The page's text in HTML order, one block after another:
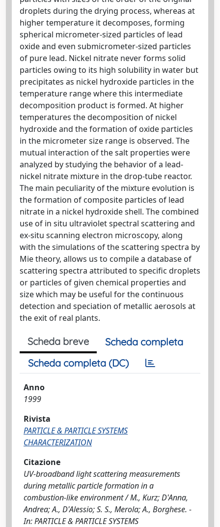
droplets during the drying process, whereas at
higher temperature it decomposes, forming
spherical micrometer-sized particles of lead
oxide and even submicrometer-sized particles
of pure lead. Nickel nitrate never forms solid
particles owing to its high solubility in water but
precipitates as nickel hydroxide particles in the
temperature range where this intermediate
decomposition product is formed. At higher
temperatures the decomposition of nickel
hydroxide and the formation of oxide particles
in the micrometer size range is observed. The
mutual interaction of the salt properties were
analyzed by studying the behavior of a lead-
nickel nitrate mixture in the drop-tube reactor.
The main peculiarity of the mixture evolution is
the formation of composite particles of lead
nitrate in a nickel hydroxide shell. The combined
use of in situ ultraviolet spectral scattering and
ex-situ scanning electron microscopy, along
with the simulations of the scattering spectra by
Mie theory, allows us to compile a database of
scattering spectra attributed to specific droplets
or particles of given chemical properties and
size which may be useful for the continuous
detection and speciation of metallic aerosols at
the exit of real plants.
Scheda breve
Scheda completa
Scheda completa (DC)
Anno
1999
Rivista
PARTICLE & PARTICLE SYSTEMS
CHARACTERIZATION
Citazione
UV-broadband light scattering measurements
during metallic particle formation in a
combustion-like environment / M., Kurz; D'Anna,
Andrea; A., D'Alessio; S. S., Merola; A., Borghese. -
In: PARTICLE & PARTICLE SYSTEMS